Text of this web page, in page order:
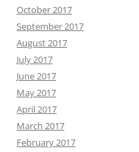
October 2017
September 2017
August 2017
July 2017
June 2017
May 2017
April 2017
March 2017
February 2017